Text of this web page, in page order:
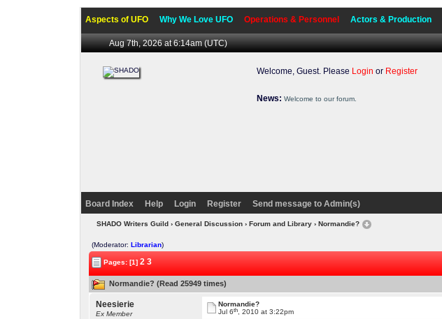
Aspects of UFO Why We Love UFO Operations & Personnel Actors & Production
Aug 7th, 2026 at 6:14am(UTC)
Welcome, Guest. Please Login or Register
News: Welcome to our forum.
Board Index Help Login Register Send message to Admin(s)
SHADO Writers Guild› General Discussion› Forum and Library› Normandie?
(Moderator: Librarian)
Pages: [1] 2 3
Normandie? (Read 25949 times)
Neesierie
Ex Member
Normandie?
Jul 6th, 2010 at 3:22pm